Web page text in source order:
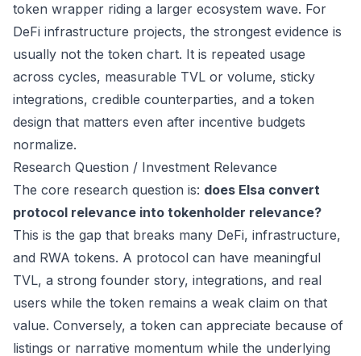
token wrapper riding a larger ecosystem wave. For
DeFi infrastructure projects, the strongest evidence is
usually not the token chart. It is repeated usage
across cycles, measurable TVL or volume, sticky
integrations, credible counterparties, and a token
design that matters even after incentive budgets
normalize.
Research Question / Investment Relevance
The core research question is: does Elsa convert
protocol relevance into tokenholder relevance?
This is the gap that breaks many DeFi, infrastructure,
and RWA tokens. A protocol can have meaningful
TVL, a strong founder story, integrations, and real
users while the token remains a weak claim on that
value. Conversely, a token can appreciate because of
listings or narrative momentum while the underlying